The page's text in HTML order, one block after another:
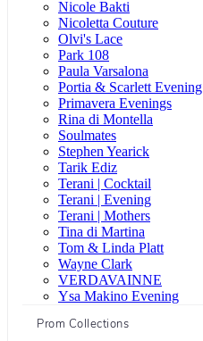
Nicole Bakti
Nicoletta Couture
Olvi's Lace
Park 108
Paula Varsalona
Portia & Scarlett Evening
Primavera Evenings
Rina di Montella
Soulmates
Stephen Yearick
Tarik Ediz
Terani | Cocktail
Terani | Evening
Terani | Mothers
Tina di Martina
Tom & Linda Platt
Wayne Clark
VERDAVAINNE
Ysa Makino Evening
Prom Collections